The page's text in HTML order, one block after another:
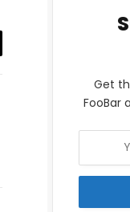
Get
FooBar